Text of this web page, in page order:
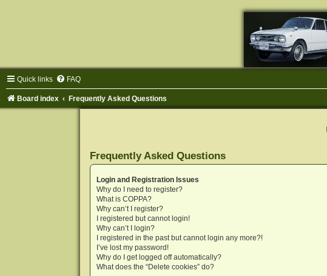
Quick links FAQ
Board index Frequently Asked Questions
Frequently Asked Questions
Login and Registration Issues
Why do I need to register?
What is COPPA?
Why can’t I register?
I registered but cannot login!
Why can’t I login?
I registered in the past but cannot login any more?!
I’ve lost my password!
Why do I get logged off automatically?
What does the “Delete cookies” do?